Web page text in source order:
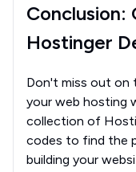
Hostinger
Don't miss out on
your web hosting
collection of
codes to find the
building your